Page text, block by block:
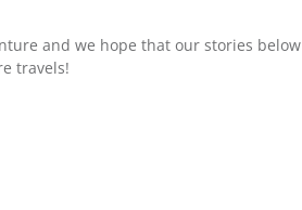
and we hope that our stories below
travels!